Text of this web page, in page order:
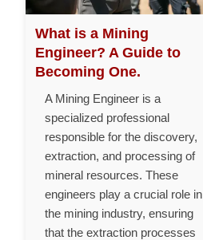
What is a Mining
Engineer? A Guide to
Becoming One.
A Mining Engineer is a
specialized professional
responsible for the discovery,
extraction, and processing of
mineral resources. These
engineers play a crucial role in
the mining industry, ensuring
that the extraction processes